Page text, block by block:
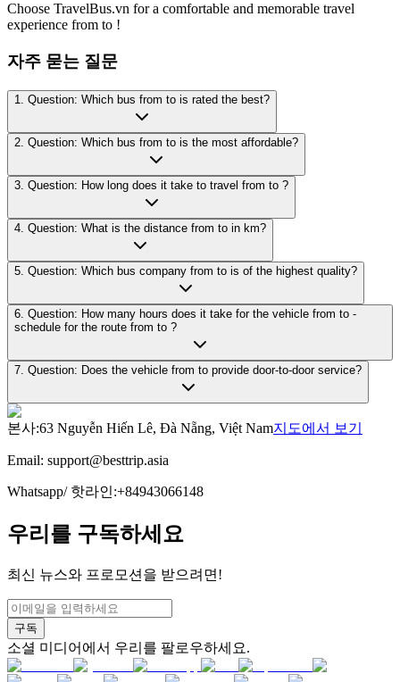
Choose TravelBus.vn for a comfortable and memorable travel
experience from to !
자주 묻는 질문
1. Question: Which bus from to is rated the best?
2. Question: Which bus from to is the most affordable?
3. Question: How long does it take to travel from to ?
4. Question: What is the distance from to in km?
5. Question: Which bus company from to is of the highest quality?
6. Question: How many hours does it take for the vehicle from to -
schedule for the route from to ?
7. Question: Does the vehicle from to provide door-to-door service?
본사:63 Nguyễn Hiến Lê, Đà Nẵng, Việt Nam지도에서 보기
Email: support@besttrip.asia
Whatsapp/ 핫라인:+84943066148
우리를 구독하세요
최신 뉴스와 프로모션을 받으려면!
구독
소셜 미디어에서 우리를 팔로우하세요.